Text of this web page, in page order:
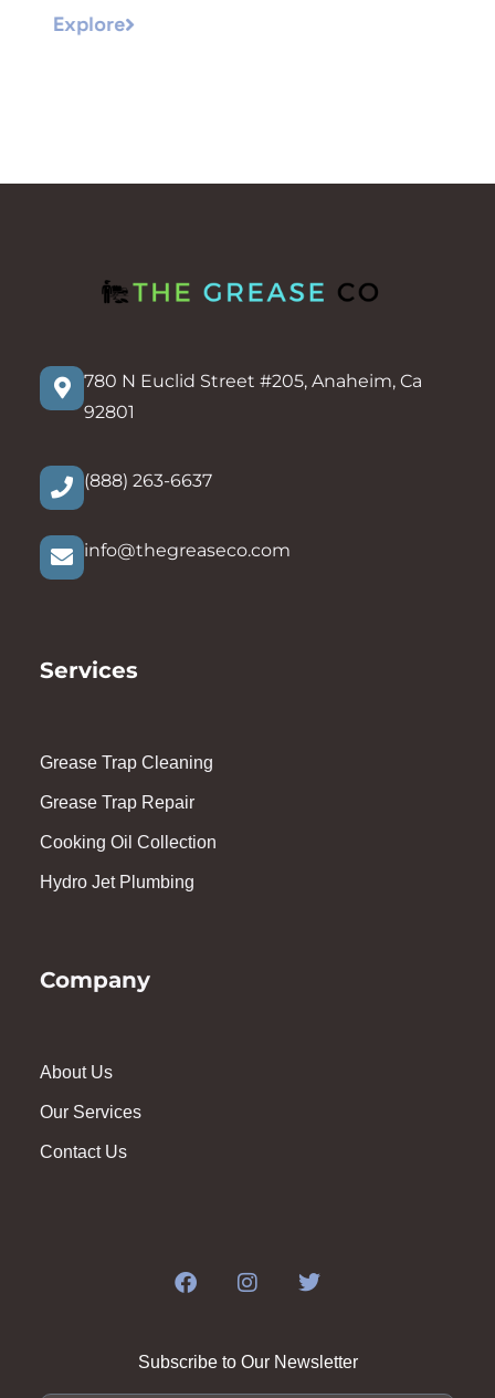
Explore
780 N Euclid Street #205, Anaheim, Ca
92801
(888) 263-6637
info@thegreaseco.com
Services
Grease Trap Cleaning
Grease Trap Repair
Cooking Oil Collection
Hydro Jet Plumbing
Company
About Us
Our Services
Contact Us
Subscribe to Our Newsletter